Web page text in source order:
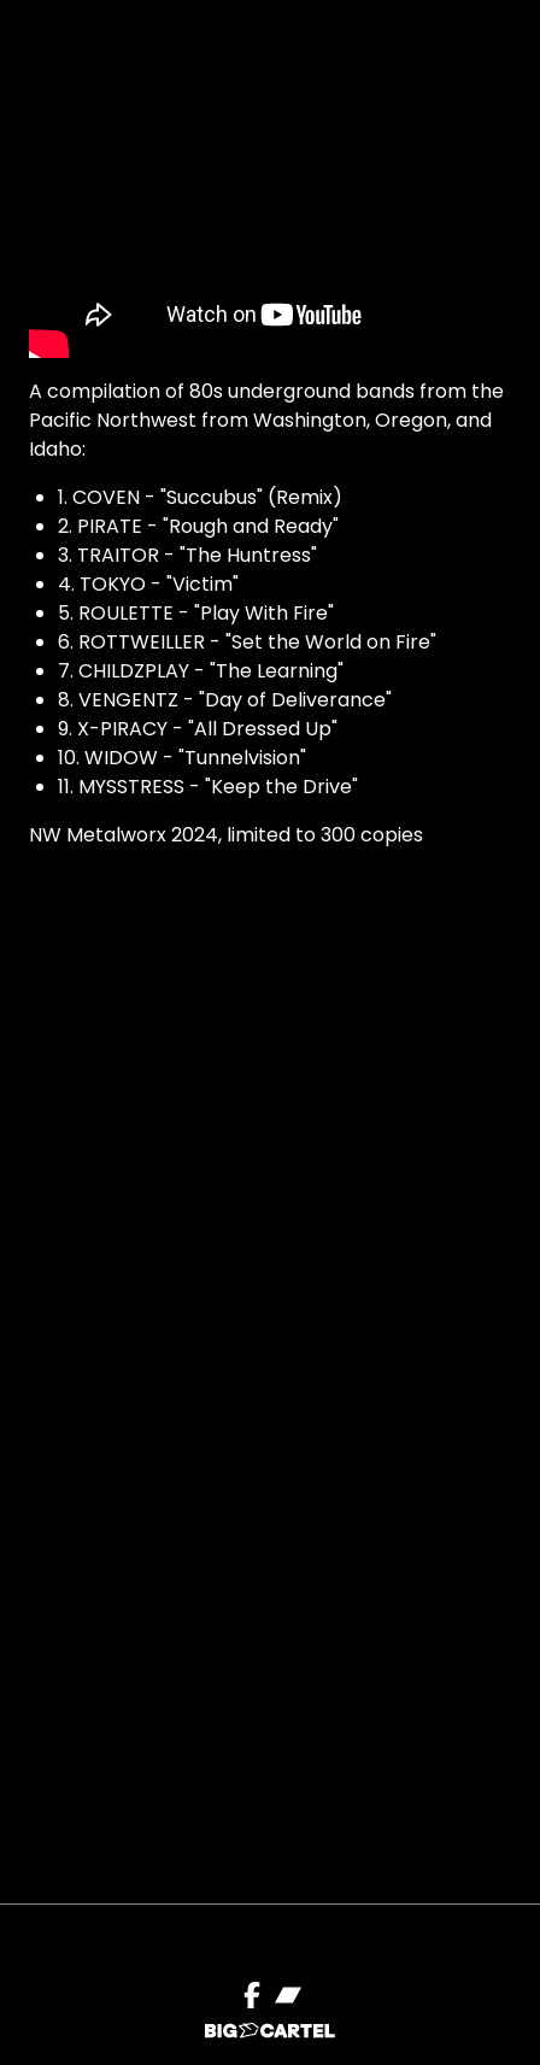
A compilation of 80s underground bands from the
Pacific Northwest from Washington, Oregon, and
Idaho:
1. COVEN - "Succubus" (Remix)
2. PIRATE - "Rough and Ready"
3. TRAITOR - "The Huntress"
4. TOKYO - "Victim"
5. ROULETTE - "Play With Fire"
6. ROTTWEILLER - "Set the World on Fire"
7. CHILDZPLAY - "The Learning"
8. VENGENTZ - "Day of Deliverance"
9. X-PIRACY - "All Dressed Up"
10. WIDOW - "Tunnelvision"
11. MYSSTRESS - "Keep the Drive"
NW Metalworx 2024, limited to 300 copies